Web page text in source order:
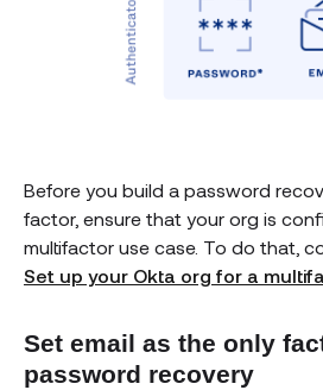
Before you build a password
factor, ensure that your org is
multifactor use case. To do that,
Set up your Okta org for a
Set email as the only
password recovery